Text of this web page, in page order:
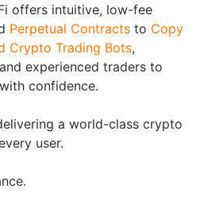
offers intuitive, low-fee
Perpetual Contracts to Copy
Crypto Trading Bots,
experienced traders to
confidence.
a world-class crypto
user.